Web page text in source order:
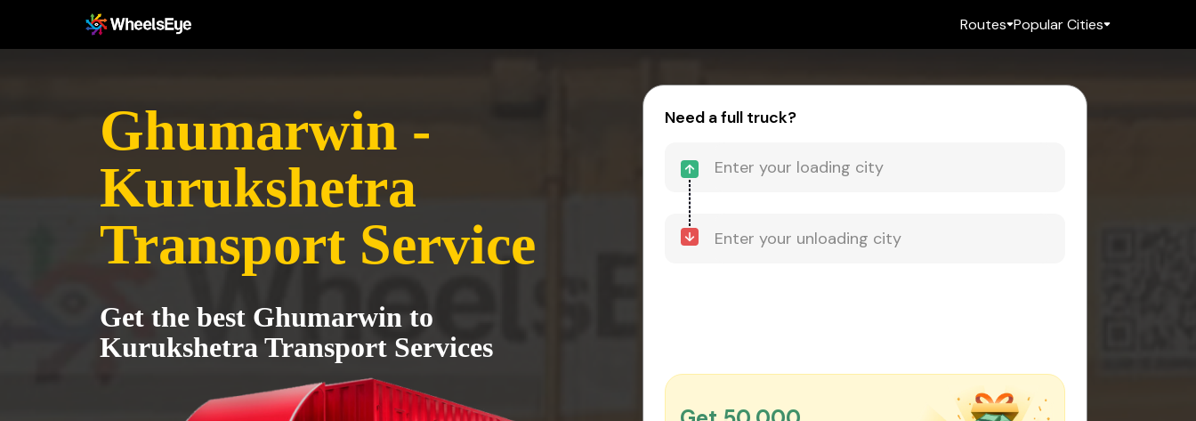
Routes Popular Cities
Ghumarwin -
Kurukshetra
Transport Service
Get the best Ghumarwin to
Kurukshetra Transport Services
Need a full truck?